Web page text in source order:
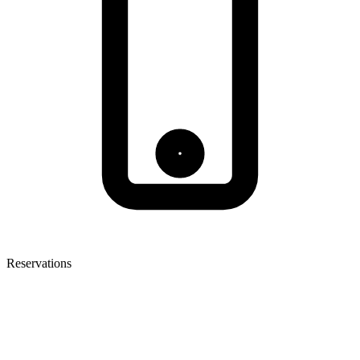
Reservations